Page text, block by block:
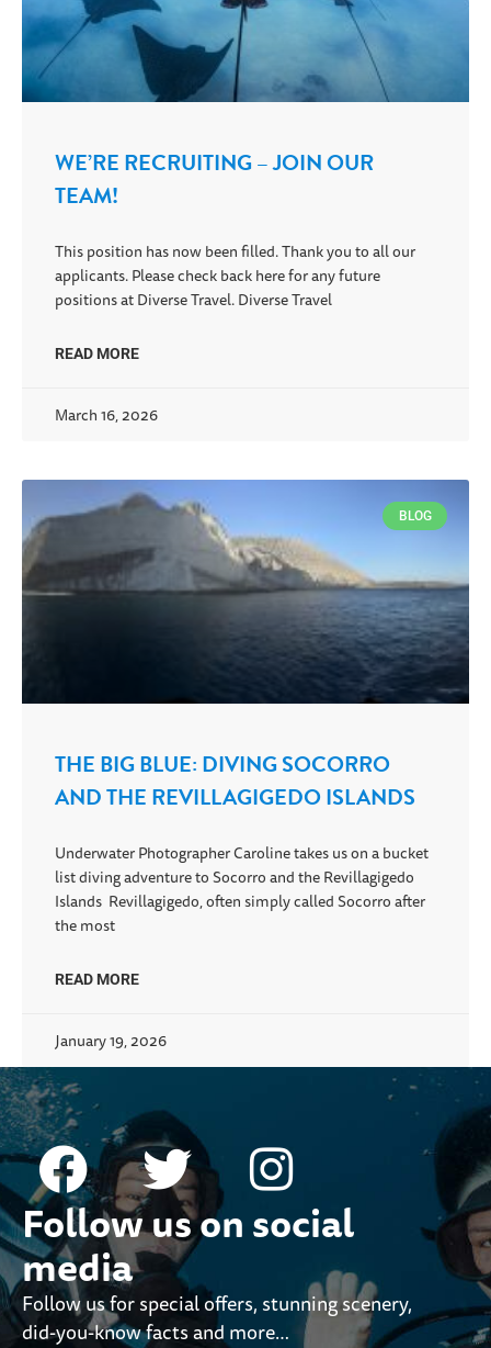
WE’RE RECRUITING – JOIN OUR
TEAM!
This position has now been filled. Thank you to all our
applicants. Please check back here for any future
positions at Diverse Travel. Diverse Travel
READ MORE
March 16, 2026
BLOG
THE BIG BLUE: DIVING SOCORRO
AND THE REVILLAGIGEDO ISLANDS
Underwater Photographer Caroline takes us on a bucket
list diving adventure to Socorro and the Revillagigedo
Islands Revillagigedo, often simply called Socorro after
the most
READ MORE
January 19, 2026
Follow us on social
media
Follow us for special offers, stunning scenery,
did-you-know facts and more…